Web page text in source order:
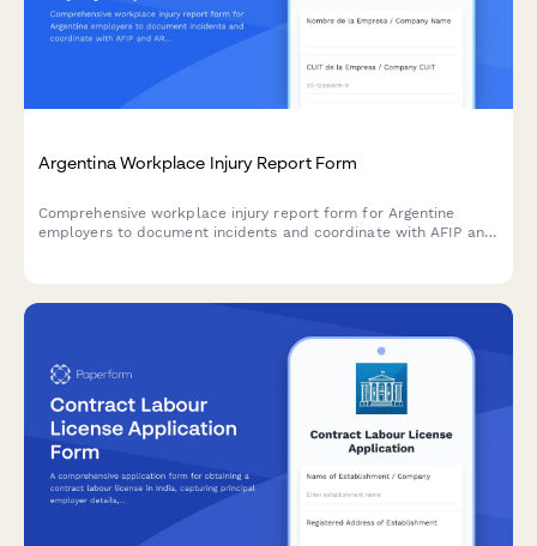
Argentina Workplace Injury Report Form
Comprehensive workplace injury report form for Argentine
employers to document incidents and coordinate with AFIP and